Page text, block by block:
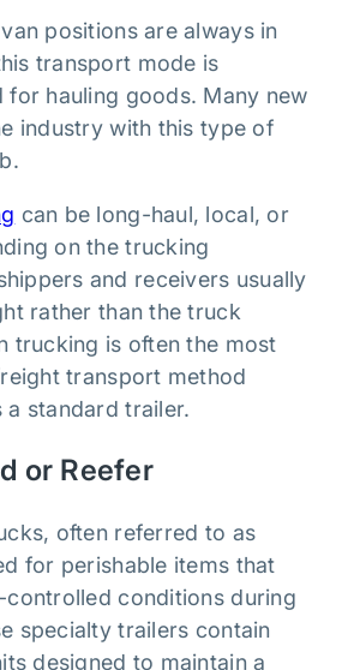
positions are always in
transport mode is
for hauling goods. Many new
industry with this type of
can be long-haul, local, or
on the trucking
and receivers usually
rather than the truck
trucking is often the most
transport method
a standard trailer.
or Reefer
often referred to as
for perishable items that
conditions during
specialty trailers contain
designed to maintain a